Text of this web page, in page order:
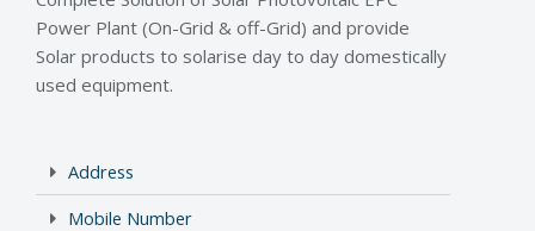
Power Plant (On-Grid & off-Grid) and provide
Solar products to solarise day to day domestically
used equipment.
Address
Mobile Number